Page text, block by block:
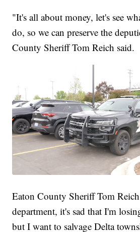
"It's all about money, let's see
do, so we can preserve the
County Sheriff Tom Reich said.
Eaton County Sheriff Tom
department, it's sad that I'm
but I want to salvage Delta